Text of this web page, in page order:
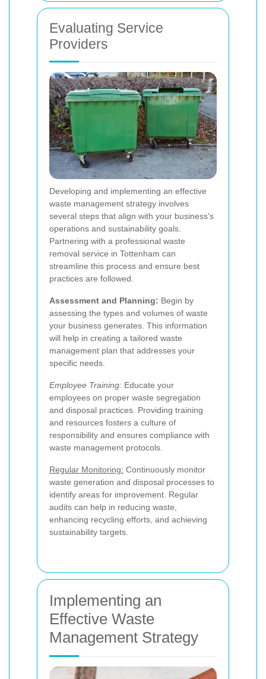
Evaluating Service
Providers
Developing and implementing an effective
waste management strategy involves
several steps that align with your business's
operations and sustainability goals.
Partnering with a professional waste
removal service in Tottenham can
streamline this process and ensure best
practices are followed.
Assessment and Planning: Begin by
assessing the types and volumes of waste
your business generates. This information
will help in creating a tailored waste
management plan that addresses your
specific needs.
Employee Training: Educate your
employees on proper waste segregation
and disposal practices. Providing training
and resources fosters a culture of
responsibility and ensures compliance with
waste management protocols.
Regular Monitoring: Continuously monitor
waste generation and disposal processes to
identify areas for improvement. Regular
audits can help in reducing waste,
enhancing recycling efforts, and achieving
sustainability targets.
Implementing an
Effective Waste
Management Strategy